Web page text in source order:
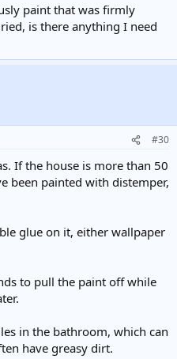
paint that was firmly
is there anything I need
#30
If the house is more than 50
been painted with distemper,
glue on it, either wallpaper
to pull the paint off while
in the bathroom, which can
have greasy dirt.